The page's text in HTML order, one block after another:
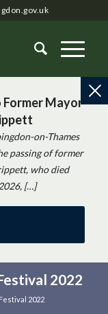
Mayor
on-Thames
passing of former
who died
[…]
2022
2022